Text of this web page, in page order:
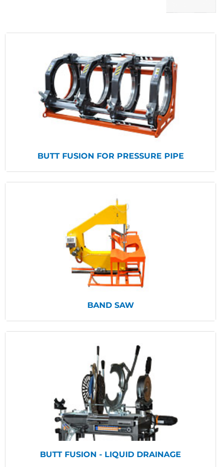
BUTT FUSION FOR PRESSURE PIPE
View Products
BAND SAW
View Products
BUTT FUSION - LIQUID DRAINAGE